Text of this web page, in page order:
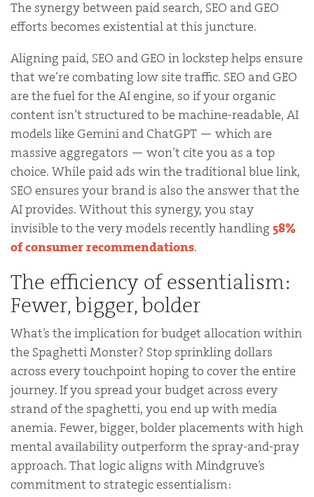
The synergy between paid search, SEO and GEO
efforts becomes existential at this juncture.
Aligning paid, SEO and GEO in lockstep helps ensure
that we’re combating low site traffic. SEO and GEO
are the fuel for the AI engine, so if your organic
content isn’t structured to be machine-readable, AI
models like Gemini and ChatGPT — which are
massive aggregators — won’t cite you as a top
choice. While paid ads win the traditional blue link,
SEO ensures your brand is also the answer that the
AI provides. Without this synergy, you stay
invisible to the very models recently handling 58%
of consumer recommendations.
The efficiency of essentialism:
Fewer, bigger, bolder
What’s the implication for budget allocation within
the Spaghetti Monster? Stop sprinkling dollars
across every touchpoint hoping to cover the entire
journey. If you spread your budget across every
strand of the spaghetti, you end up with media
anemia. Fewer, bigger, bolder placements with high
mental availability outperform the spray-and-pray
approach. That logic aligns with Mindgruve’s
commitment to strategic essentialism: